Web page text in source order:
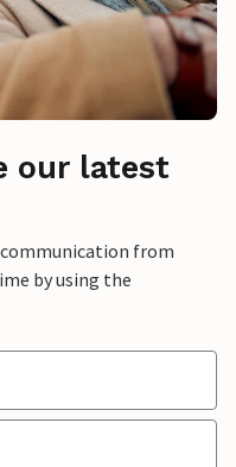
our latest
from
by using the